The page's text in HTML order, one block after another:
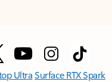
UltraSurface RTX Spark